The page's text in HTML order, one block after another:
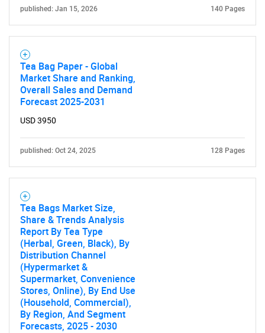
published: Jan 15, 2026 140 Pages
Tea Bag Paper - Global
Market Share and Ranking,
Overall Sales and Demand
Forecast 2025-2031
USD 3950
published: Oct 24, 2025 128 Pages
Tea Bags Market Size,
Share & Trends Analysis
Report By Tea Type
(Herbal, Green, Black), By
Distribution Channel
(Hypermarket &
Supermarket, Convenience
Stores, Online), By End Use
(Household, Commercial),
By Region, And Segment
Forecasts, 2025 - 2030